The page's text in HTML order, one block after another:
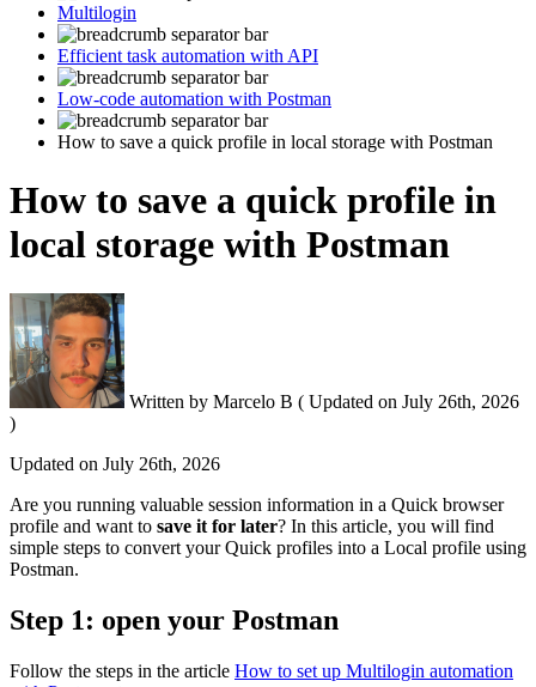
Multilogin
Efficient task automation with API
Low-code automation with Postman
How to save a quick profile in local storage with Postman
How to save a quick profile in
local storage with Postman
Written by Marcelo B ( Updated on July 26th, 2026
)
Updated on July 26th, 2026
Are you running valuable session information in a Quick browser
profile and want to save it for later? In this article, you will find
simple steps to convert your Quick profiles into a Local profile using
Postman.
Step 1: open your Postman
Follow the steps in the article How to set up Multilogin automation